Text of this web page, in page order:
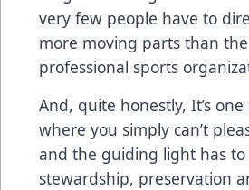
very few people have to
more moving parts than
professional sports
And, quite honestly, It’s
where you simply can’t
and the guiding light has
stewardship, preservation